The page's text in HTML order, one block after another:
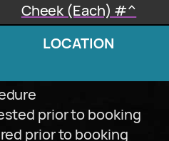
Cheek (Each) #^
LOCATION
prior to booking
prior to booking